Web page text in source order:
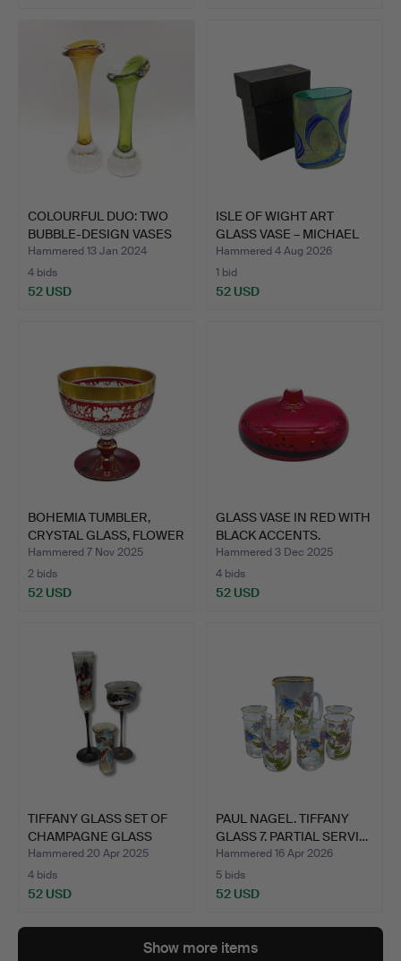
COLOURFUL DUO: TWO
BUBBLE-DESIGN VASES
FOR…
Hammered 13 Jan 2024
4 bids
52 USD
ISLE OF WIGHT ART
GLASS VASE – MICHAEL
HAR…
Hammered 4 Aug 2026
1 bid
52 USD
BOHEMIA TUMBLER,
CRYSTAL GLASS, FLOWER
CUT…
Hammered 7 Nov 2025
2 bids
52 USD
GLASS VASE IN RED WITH
BLACK ACCENTS.
Hammered 3 Dec 2025
4 bids
52 USD
TIFFANY GLASS SET OF
CHAMPAGNE GLASS
WINE …
Hammered 20 Apr 2025
4 bids
52 USD
PAUL NAGEL. TIFFANY
GLASS 7. PARTIAL SERVI…
Hammered 16 Apr 2026
5 bids
52 USD
Show more items